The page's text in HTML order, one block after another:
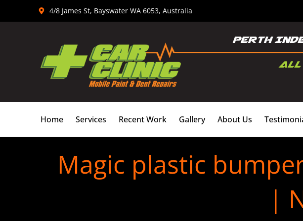
4/8 James St, Bayswater WA 6053, Australia
Home Services Recent Work Gallery About Us
Magic plastic
|